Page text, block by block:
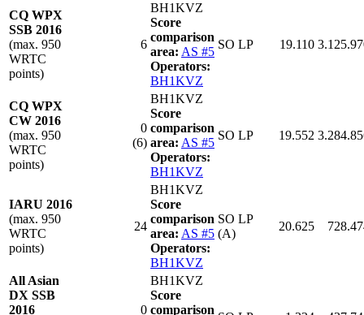
CQ WPX
SSB 2016
(max. 950
WRTC
points)
6
BH1KVZ
Score
comparison
area: AS #5
Operators:
BH1KVZ
SO LP 19.110
CQ WPX
CW 2016
(max. 950
WRTC
points)
0
(6)
BH1KVZ
Score
comparison
area: AS #5
Operators:
BH1KVZ
SO LP 19.552
IARU 2016
(max. 950
WRTC
points)
24
BH1KVZ
Score
comparison
area: AS #5
Operators:
BH1KVZ
SO LP
(A)
20.625
All Asian
DX SSB
2016
0
BH1KVZ
Score
comparison